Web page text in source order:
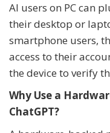
AI users on PC can
their desktop or
smartphone users,
access to their
the device to verify
Why Use a
ChatGPT?